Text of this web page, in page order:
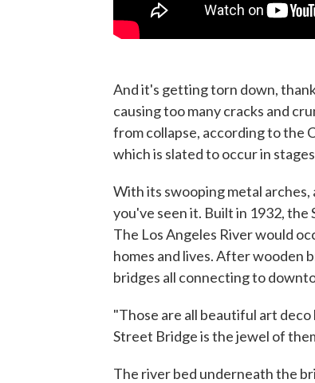
And it's getting torn down,
causing too many cracks and
from collapse, according to the
which is slated to occur in
With its swooping metal
you've seen it. Built in 1932,
The Los Angeles River would
homes and lives. After wooden
bridges all connecting to
"Those are all beautiful art
Street Bridge is the jewel of
The river bed underneath the